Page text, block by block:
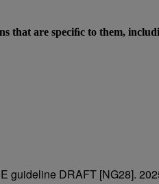
that are speciﬁc to them,
guideline DRAFT [NG28].